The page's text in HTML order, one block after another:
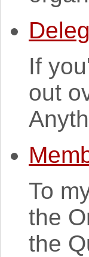
If
out
To
the
the